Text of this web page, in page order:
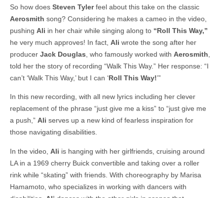
So how does Steven Tylerfeel about this take on the classic
Aerosmith song? Considering he makes a cameo in the video,
pushing Ali in her chair while singing along to “Roll This Way,”
he very much approves! In fact, Ali wrote the song after her
producer Jack Douglas , who famously worked with Aerosmith
told her the story of recording “Walk This Way.” Her response: “I
can’t ‘Walk This Way,’ but I can ‘Roll This Way!’”
In this new recording, with all new lyrics including her clever
replacement of the phrase “just give me a kiss” to “just give me
a push,” Ali serves up a new kind of fearless inspiration for
those navigating disabilities.
In the video, Ali is hanging with her girlfriends, cruising around
LA in a 1969 cherry Buick convertible and taking over a roller
rink while “skating” with friends. With choreography by Marisa
Hamamoto, who specializes in working with dancers with